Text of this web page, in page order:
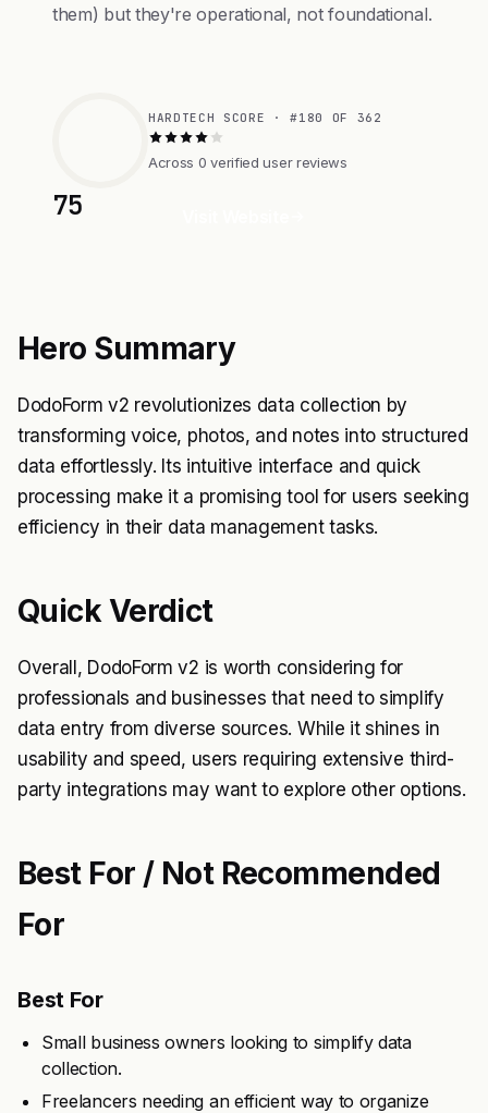
them) but they're operational, not foundational.
75
HARDTECH SCORE · #180 OF 362
Across 0 verified user reviews
Hero Summary
DodoForm v2 revolutionizes data collection by
transforming voice, photos, and notes into structured
data effortlessly. Its intuitive interface and quick
processing make it a promising tool for users seeking
efficiency in their data management tasks.
Quick Verdict
Overall, DodoForm v2 is worth considering for
professionals and businesses that need to simplify
data entry from diverse sources. While it shines in
usability and speed, users requiring extensive third-
party integrations may want to explore other options.
Best For / Not Recommended
For
Best For
Small business owners looking to simplify data
collection.
Freelancers needing an efficient way to organize